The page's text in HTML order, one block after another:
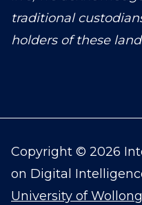
traditional
holders of these
Copyright © 2026
on Digital
University of